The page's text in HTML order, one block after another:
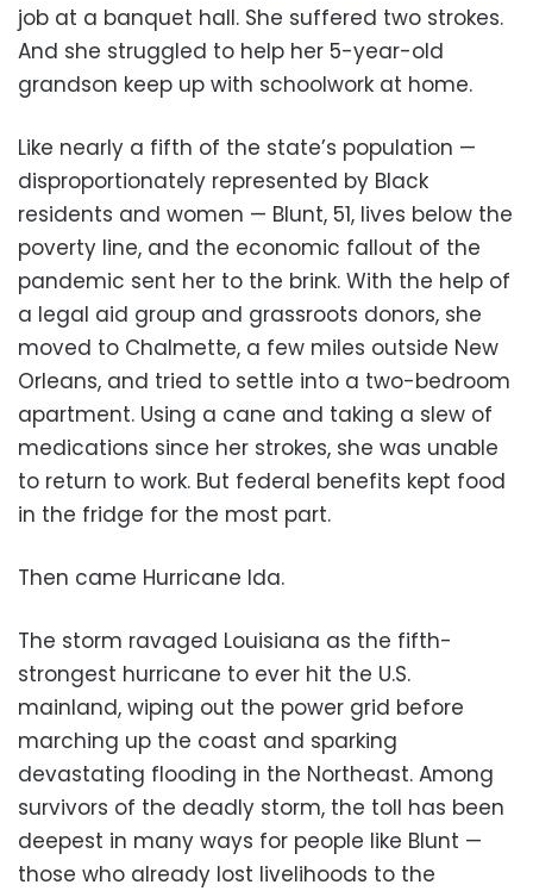
job at a banquet hall. She suffered two strokes.
And she struggled to help her 5-year-old
grandson keep up with schoolwork at home.
Like nearly a fifth of the state’s population —
disproportionately represented by Black
residents and women — Blunt, 51, lives below the
poverty line, and the economic fallout of the
pandemic sent her to the brink. With the help of
a legal aid group and grassroots donors, she
moved to Chalmette, a few miles outside New
Orleans, and tried to settle into a two-bedroom
apartment. Using a cane and taking a slew of
medications since her strokes, she was unable
to return to work. But federal benefits kept food
in the fridge for the most part.
Then came Hurricane Ida.
The storm ravaged Louisiana as the fifth-
strongest hurricane to ever hit the U.S.
mainland, wiping out the power grid before
marching up the coast and sparking
devastating flooding in the Northeast. Among
survivors of the deadly storm, the toll has been
deepest in many ways for people like Blunt —
those who already lost livelihoods to the